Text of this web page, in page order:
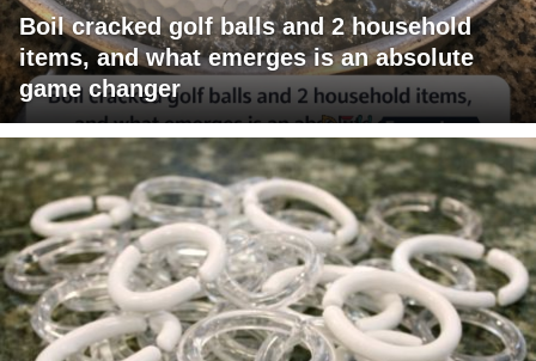
Boil cracked golf balls and 2 household
items, and what emerges is an absolute
game changer